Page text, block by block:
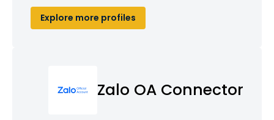
Explore more profiles
Zalo OA Connector